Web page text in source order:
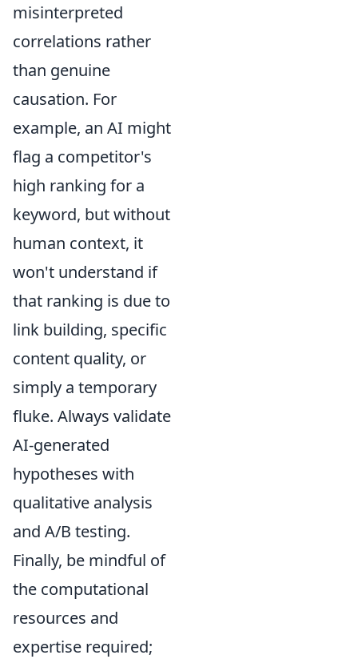
misinterpreted
correlations rather
than genuine
causation. For
example, an AI might
flag a competitor's
high ranking for a
keyword, but without
human context, it
won't understand if
that ranking is due to
link building, specific
content quality, or
simply a temporary
fluke. Always validate
AI-generated
hypotheses with
qualitative analysis
and A/B testing.
Finally, be mindful of
the computational
resources and
expertise required;